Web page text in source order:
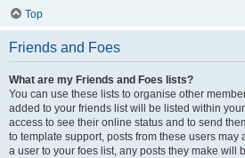
Top
Friends and Foes
What are my Friends and Foes lists?
You can use these lists to organise other
added to your friends list will be listed within
access to see their online status and to send
to template support, posts from these users may
a user to your foes list, any posts they make will